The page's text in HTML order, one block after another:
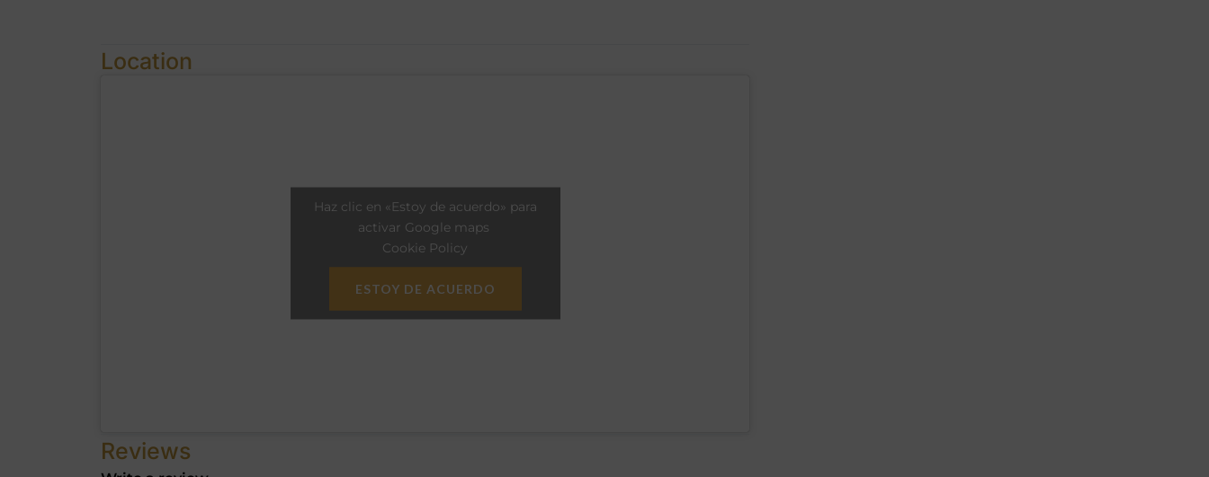
Location
Haz clic en «Estoy de acuerdo» para
activar Google maps
Cookie Policy
ESTOY DE ACUERDO
Reviews